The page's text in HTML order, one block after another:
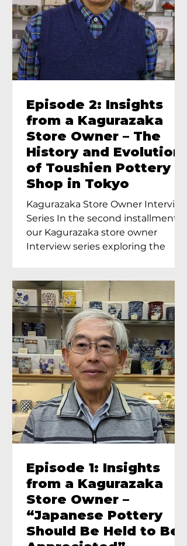
Episode 2: Insights
from a Kagurazaka
Store Owner – The
History and Evolution
of Toushien Pottery
Shop in Tokyo
Kagurazaka Store Owner Interview
Series In the second installment of
our Kagurazaka store owner
Interview series exploring the
Episode 1: Insights
from a Kagurazaka
Store Owner –
“Japanese Pottery
Should Be Held to Be